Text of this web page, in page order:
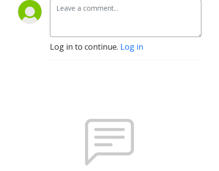
Log in to continue. Log in